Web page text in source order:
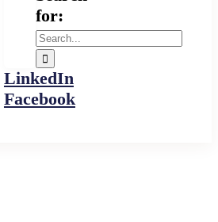
for:
LinkedIn
Facebook